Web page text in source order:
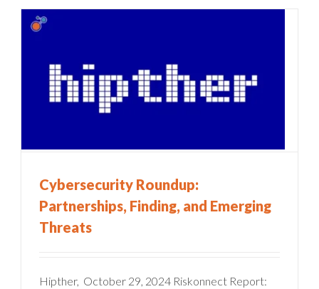
Cybersecurity Roundup:
Partnerships, Finding, and Emerging
Threats
Hipther, October 29, 2024 Riskonnect Report: